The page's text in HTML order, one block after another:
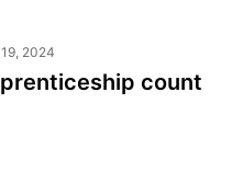
2024
count